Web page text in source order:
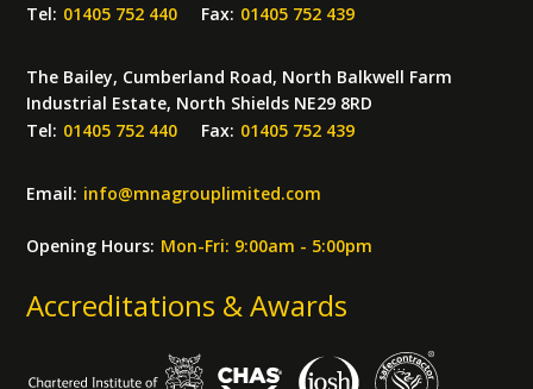
Tel: 01405 752 440 Fax: 01405 752 439
The Bailey, Cumberland Road, North Balkwell Farm
Industrial Estate, North Shields NE29 8RD
Tel: 01405 752 440 Fax: 01405 752 439
Email: info@mnagrouplimited.com
Opening Hours: Mon-Fri: 9:00am - 5:00pm
Accreditations & Awards